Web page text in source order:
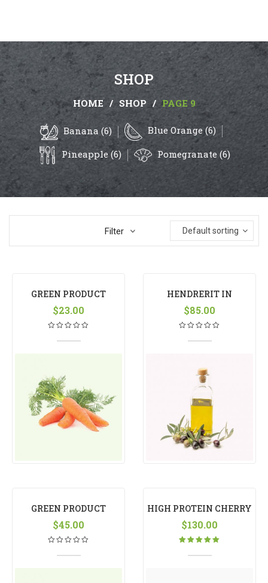
SHOP
HOME / SHOP / PAGE 9
Banana (6)
Blue Orange (6)
Pineapple (6)
Pomegranate (6)
Filter Default sorting
GREEN PRODUCT
$23.00
GREEN PRODUCT
$45.00
HENDRERIT IN
VULPUTATE
$85.00
HIGH PROTEIN CHERRY
$130.00
5.00out